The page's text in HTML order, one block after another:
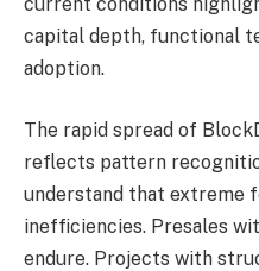
current conditions
capital depth, functional
adoption.
The rapid spread of
reflects pattern
understand that extreme
inefficiencies. Presales
endure. Projects with